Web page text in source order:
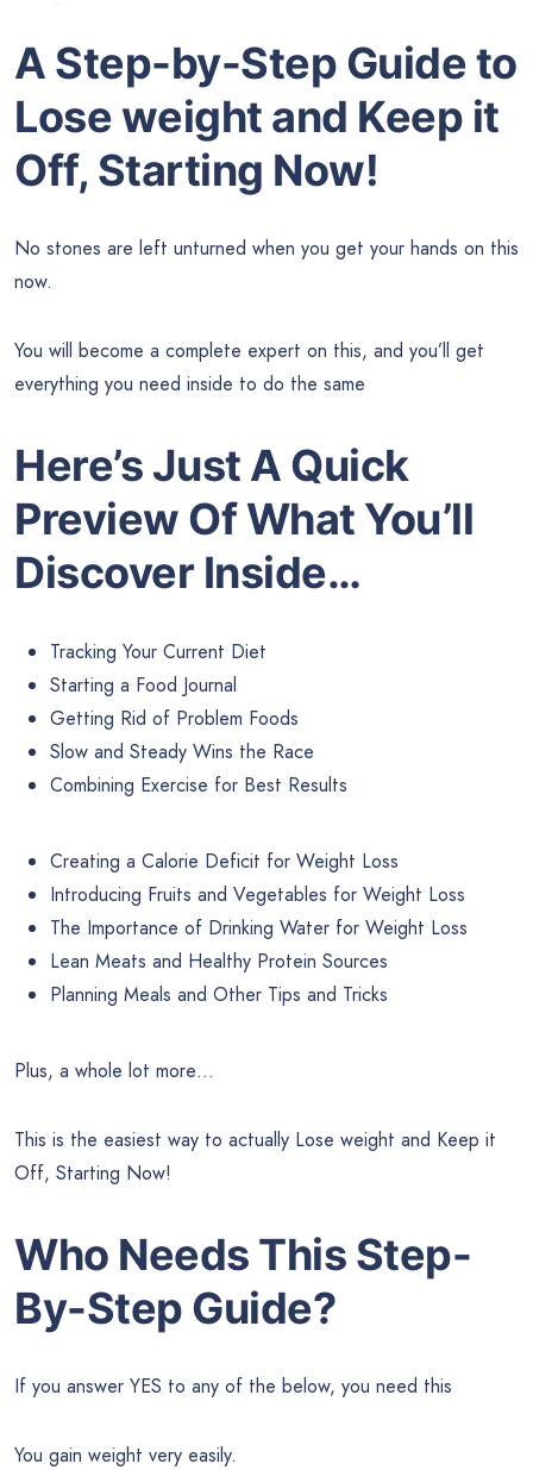
A Step-by-Step Guide to
Lose weight and Keep it
Off, Starting Now!
No stones are left unturned when you get your hands on this
now.
You will become a complete expert on this, and you’ll get
everything you need inside to do the same
Here’s Just A Quick
Preview Of What You’ll
Discover Inside…
Tracking Your Current Diet
Starting a Food Journal
Getting Rid of Problem Foods
Slow and Steady Wins the Race
Combining Exercise for Best Results
Creating a Calorie Deficit for Weight Loss
Introducing Fruits and Vegetables for Weight Loss
The Importance of Drinking Water for Weight Loss
Lean Meats and Healthy Protein Sources
Planning Meals and Other Tips and Tricks
Plus, a whole lot more…
This is the easiest way to actually Lose weight and Keep it
Off, Starting Now!
Who Needs This Step-
By-Step Guide?
If you answer YES to any of the below, you need this
You gain weight very easily.